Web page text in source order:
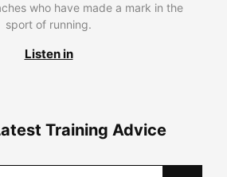
who have made a mark in the
sport of running.
Listen in
Training Advice